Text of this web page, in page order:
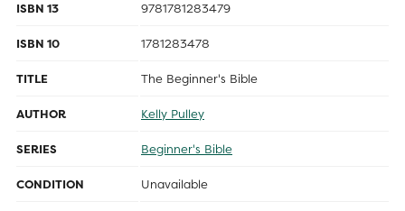
ISBN 13 9781781283479
ISBN 10 1781283478
TITLE The Beginner's Bible
AUTHOR Kelly Pulley
SERIES Beginner's Bible
CONDITION Unavailable